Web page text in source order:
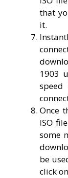
that
it.
1903
Once
ISO
some
be
click